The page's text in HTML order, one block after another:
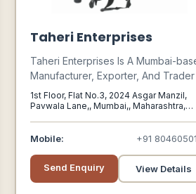
Taheri Enterprises
Taheri Enterprises Is A Mumbai-
Manufacturer, Exporter, And Trader
Industrial Safety Protection And
Safety Equipment.
1st Floor, Flat No.3, 2024 Asgar Manzil,
Pavwala Lane,, Mumbai,, Maharashtra,
Mobile: +91
Send Enquiry View Details